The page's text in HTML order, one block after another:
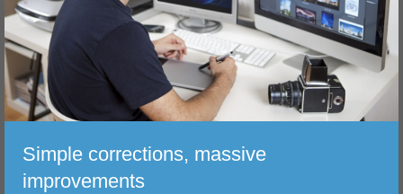
EDITING
ALBUMS
CORRECTIONS
TRANSFER
Simple corrections, massive
improvements